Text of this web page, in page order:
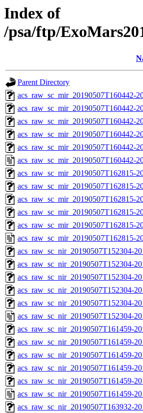
Index of
/psa/ftp/
Parent Directory
acs_raw_sc_mir_20190507T160442-
acs_raw_sc_mir_20190507T160442-
acs_raw_sc_mir_20190507T160442-
acs_raw_sc_mir_20190507T160442-
acs_raw_sc_mir_20190507T160442-
acs_raw_sc_mir_20190507T160442-
acs_raw_sc_mir_20190507T162815-
acs_raw_sc_mir_20190507T162815-
acs_raw_sc_mir_20190507T162815-
acs_raw_sc_mir_20190507T162815-
acs_raw_sc_mir_20190507T162815-
acs_raw_sc_mir_20190507T162815-
acs_raw_sc_nir_20190507T152304-
acs_raw_sc_nir_20190507T152304-
acs_raw_sc_nir_20190507T152304-
acs_raw_sc_nir_20190507T152304-
acs_raw_sc_nir_20190507T152304-
acs_raw_sc_nir_20190507T152304-
acs_raw_sc_nir_20190507T161459-
acs_raw_sc_nir_20190507T161459-
acs_raw_sc_nir_20190507T161459-
acs_raw_sc_nir_20190507T161459-
acs_raw_sc_nir_20190507T161459-
acs_raw_sc_nir_20190507T161459-
acs_raw_sc_nir_20190507T163932-